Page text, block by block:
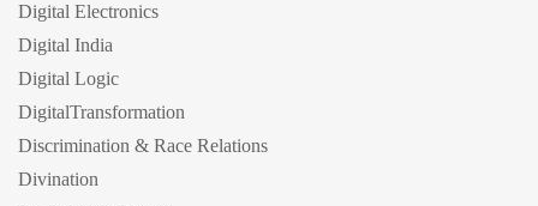
Digital Electronics
Digital India
Digital Logic
DigitalTransformation
Discrimination & Race Relations
Divination